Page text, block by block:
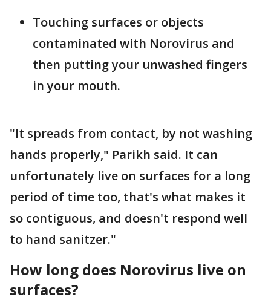
Touching surfaces or objects
contaminated with Norovirus and
then putting your unwashed fingers
in your mouth.
"It spreads from contact, by not washing
hands properly," Parikh said. It can
unfortunately live on surfaces for a long
period of time too, that's what makes it
so contiguous, and doesn't respond well
to hand sanitzer."
How long does Norovirus live on
surfaces?